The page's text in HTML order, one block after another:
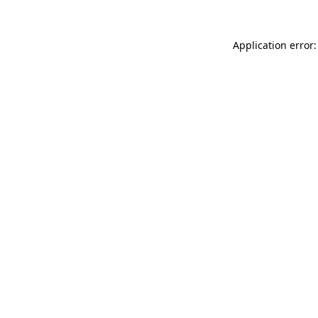
Application